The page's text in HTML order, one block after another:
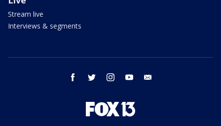
Stream live
Interviews & segments
facebook twitter instagram youtube